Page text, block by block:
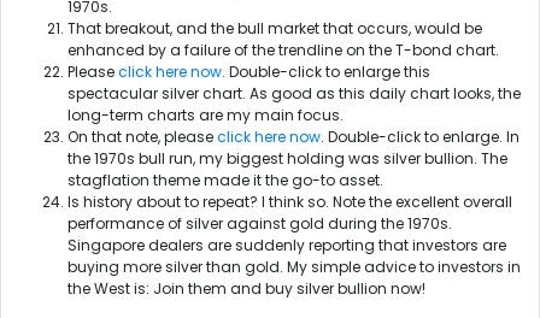
1970s.
That breakout, and the bull market that occurs, would be
enhanced by a failure of the trendline on the T-bond chart.
Pleaseclick here now. Double-click to enlarge this
spectacular silver chart. As good as this daily chart looks, the
long-term charts are my main focus.
On that note, pleaseclick here now. Double-click to enlarge. In
the 1970s bull run, my biggest holding was silver bullion. The
stagflation theme made it the go-to asset.
Is history about to repeat? I think so. Note the excellent overall
performance of silver against gold during the 1970s.
Singapore dealers are suddenly reporting that investors are
buying more silver than gold. My simple advice to investors in
the West is: Join them and buy silver bullion now!